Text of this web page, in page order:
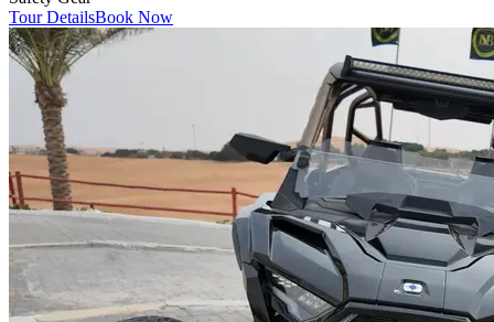
Tour DetailsBook Now